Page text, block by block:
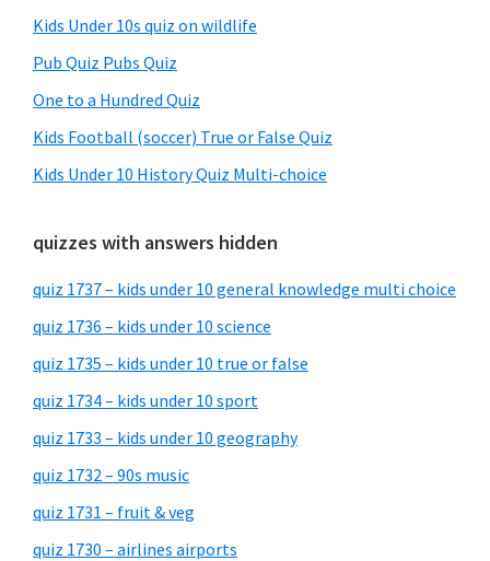
Kids Under 10s quiz on wildlife
Pub Quiz Pubs Quiz
One to a Hundred Quiz
Kids Football (soccer) True or False Quiz
Kids Under 10 History Quiz Multi-choice
quizzes with answers hidden
quiz 1737 – kids under 10 general knowledge multi choice
quiz 1736 – kids under 10 science
quiz 1735 – kids under 10 true or false
quiz 1734 – kids under 10 sport
quiz 1733 – kids under 10 geography
quiz 1732 – 90s music
quiz 1731 – fruit & veg
quiz 1730 – airlines airports